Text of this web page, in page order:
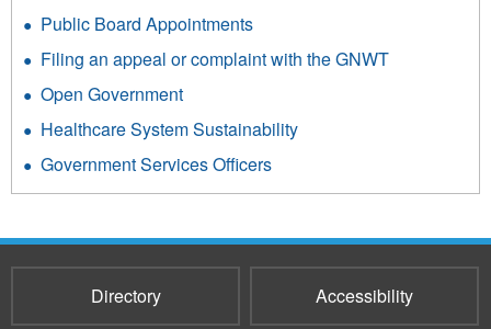
Public Board Appointments
Filing an appeal or complaint with the GNWT
Open Government
Healthcare System Sustainability
Government Services Officers
Directory Accessibility